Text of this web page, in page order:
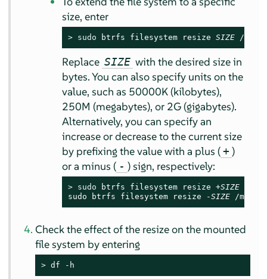
size, enter
> sudo btrfs filesystem resize SIZE /mnt
Replace SIZE with the desired size in
bytes. You can also specify units on the
value, such as 50000K (kilobytes),
250M (megabytes), or 2G (gigabytes).
Alternatively, you can specify an
increase or decrease to the current size
by prefixing the value with a plus (+ )
or a minus ( - ) sign, respectively:
> sudo btrfs filesystem resize +SIZE
sudo btrfs filesystem resize -SIZE /mnt
Check the effect of the resize on the mounted
file system by entering
> df -h